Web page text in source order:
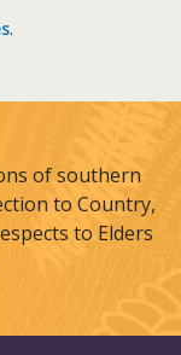
.
of southern
to Country,
to Elders